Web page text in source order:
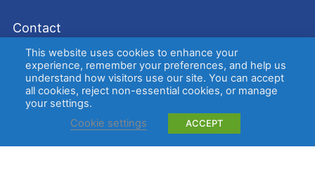
Contact
Address： 9E, Jindacheng Bld, Center Rd, Shajing Town,
Bao'an District, Shenzhen, 518104, China
E-mail： sales@bestpcbs.com
Tel：
+86-755 2909-1601/1602/1603
Copyright © EBest Circuit (Best Technology) Co., Ltd
Comments (RSS).
This website uses cookies to enhance your
experience, remember your preferences, and help us
understand how visitors use our site. You can accept
all cookies, reject non-essential cookies, or manage
your settings.
Cookie settings
ACCEPT